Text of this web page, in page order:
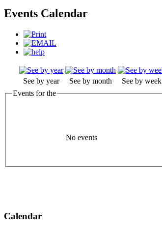
Events Calendar
See by year See by month See by week
Events for the
No events
Calendar